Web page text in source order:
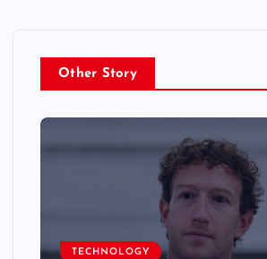
Other Story
TECHNOLOGY